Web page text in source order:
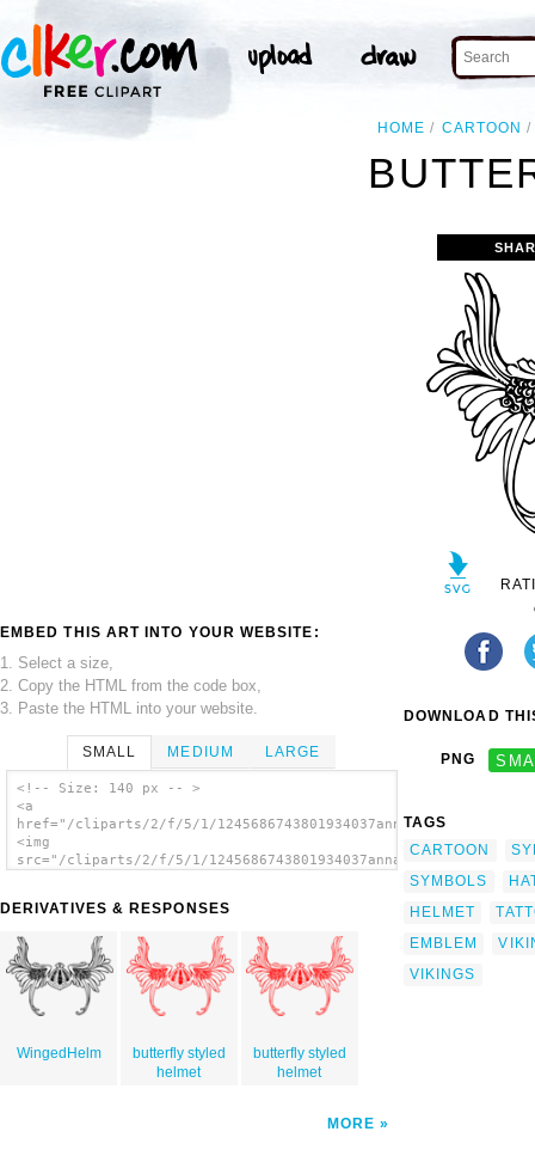
HOME CARTOON
EMBED THIS ART INTO YOUR WEBSITE:
1. Select a size,
2. Copy the HTML from the code box,
3. Paste the HTML into your website.
SMALL MEDIUM LARGE
<!-- Size: 140 px -- >
<a
href="/cliparts/2/f/5/1/
<img
src="/cliparts/2/f/5/1/
DERIVATIVES & RESPONSES
WingedHelm
butterfly styled
helmet
butterfly styled
helmet
MORE
DOWNLOAD
PNG
TAGS
CARTOON
SYMBOLS
HELMET
EMBLEM
VIKINGS